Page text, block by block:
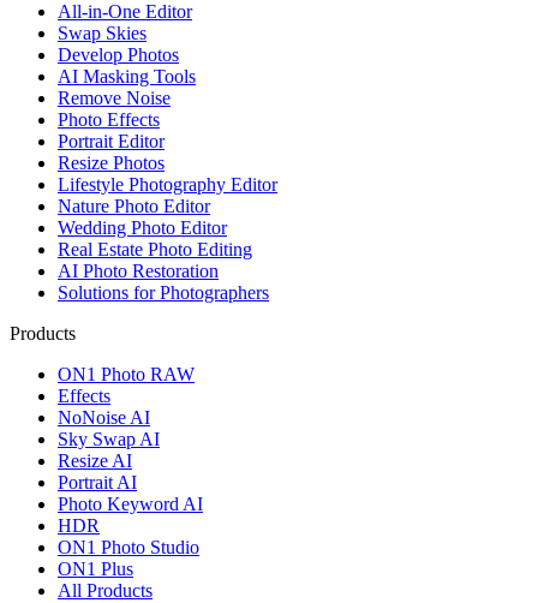
All-in-One Editor
Swap Skies
Develop Photos
AI Masking Tools
Remove Noise
Photo Effects
Portrait Editor
Resize Photos
Lifestyle Photography Editor
Nature Photo Editor
Wedding Photo Editor
Real Estate Photo Editing
AI Photo Restoration
Solutions for Photographers
Products
ON1 Photo RAW
Effects
NoNoise AI
Sky Swap AI
Resize AI
Portrait AI
Photo Keyword AI
HDR
ON1 Photo Studio
ON1 Plus
All Products